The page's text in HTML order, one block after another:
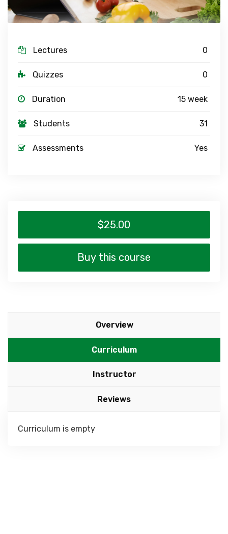
Overview
Curriculum
Instructor
Reviews
Curriculum is empty
Lectures 0
Quizzes 0
Duration 15 week
Students 31
Assessments Yes
$25.00
Buy this course